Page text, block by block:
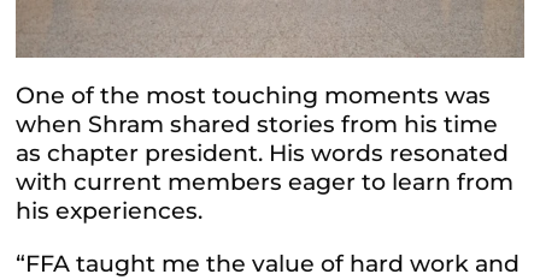
One of the most touching moments was
when Shram shared stories from his time
as chapter president. His words resonated
with current members eager to learn from
his experiences.
“FFA taught me the value of hard work and